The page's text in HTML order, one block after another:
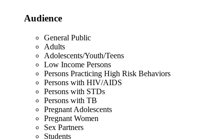
Audience
General Public
Adults
Adolescents/Youth/Teens
Low Income Persons
Persons Practicing High Risk Behaviors
Persons with HIV/AIDS
Persons with STDs
Persons with TB
Pregnant Adolescents
Pregnant Women
Sex Partners
Students